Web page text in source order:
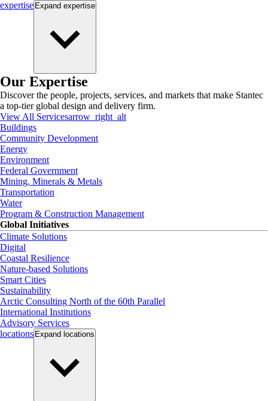
expertise Expand expertise
Our Expertise
Discover the people, projects, services, and markets that make Stantec
a top-tier global design and delivery firm.
View All Servicesarrow_right_alt
Buildings
Community Development
Energy
Environment
Federal Government
Mining, Minerals & Metals
Transportation
Water
Program & Construction Management
Global Initiatives
Climate Solutions
Digital
Coastal Resilience
Nature-based Solutions
Smart Cities
Sustainability
Arctic Consulting North of the 60th Parallel
International Institutions
Advisory Services
locations Expand locations